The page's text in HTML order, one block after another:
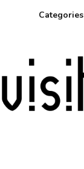
Categories